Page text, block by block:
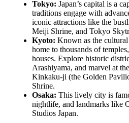
Tokyo: Japan’s capital is a
traditions engage with
iconic attractions like the
Meiji Shrine, and Tokyo
Kyoto: Known as the cultural
home to thousands of
houses. Explore historic
Arashiyama, and marvel at
Kinkaku-ji (the Golden
Shrine.
Osaka: This lively city is
nightlife, and landmarks like
Studios Japan.